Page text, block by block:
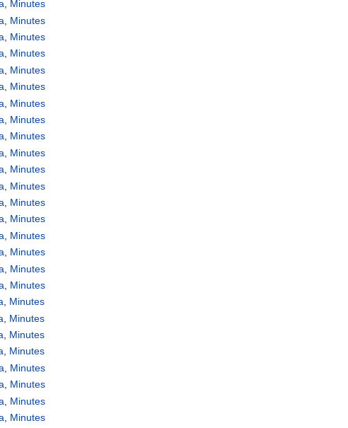
, Minutes
Minutes
Minutes
, Minutes
Minutes
, Minutes
Minutes
Minutes
, Minutes
Minutes
Minutes
Minutes
Minutes
, Minutes
Minutes
Minutes
Minutes
Minutes
, Minutes
Minutes
Minutes
, Minutes
Minutes
, Minutes
Minutes
Minutes